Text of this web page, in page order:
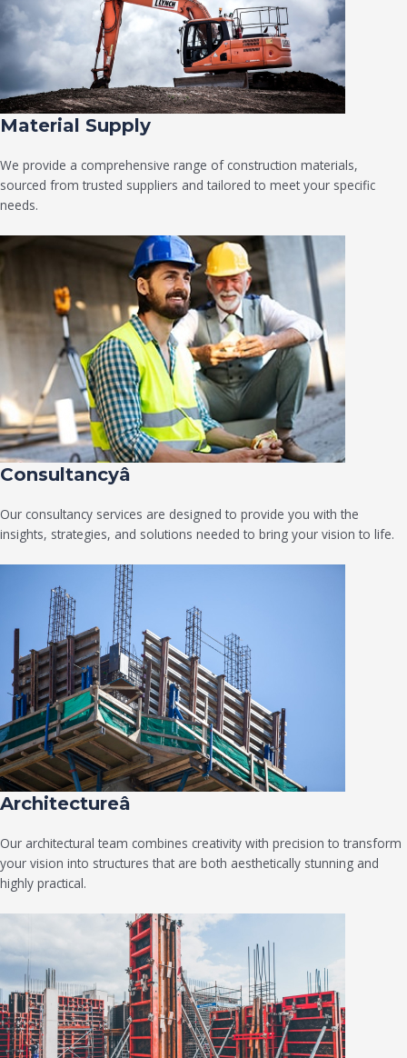
Material Supply
We provide a comprehensive range of construction materials,
sourced from trusted suppliers and tailored to meet your specific
needs.
Consultancyâ
Our consultancy services are designed to provide you with the
insights, strategies, and solutions needed to bring your vision to life.
Architectureâ
Our architectural team combines creativity with precision to transform
your vision into structures that are both aesthetically stunning and
highly practical.